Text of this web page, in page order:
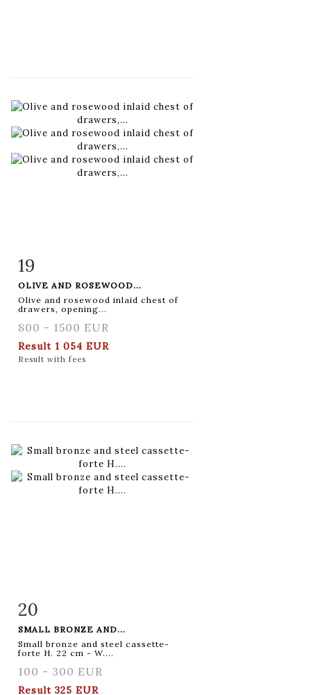
Item detail
19
OLIVE AND ROSEWOOD...
Olive and rosewood inlaid chest of
drawers, opening...
800 - 1500 EUR
Result 1 054 EUR
Result with fees
Item detail
20
SMALL BRONZE AND...
Small bronze and steel cassette-
forte H. 22 cm - W....
100 - 300 EUR
Result 325 EUR